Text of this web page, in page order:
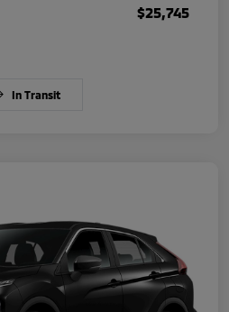
$25,745
In Transit